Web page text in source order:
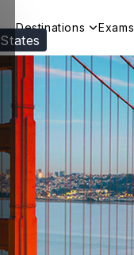
Destinations Exams